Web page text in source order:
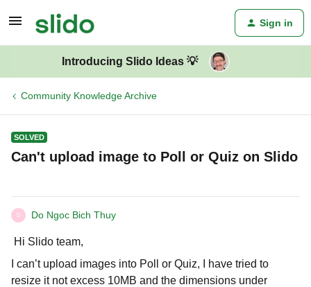
Sign in
Introducing Slido Ideas 💡
Community Knowledge Archive
SOLVED
Can't upload image to Poll or Quiz on Slido
D Do Ngoc Bich Thuy
Hi Slido team,
I can’t upload images into Poll or Quiz, I have tried to
resize it not excess 10MB and the dimensions under